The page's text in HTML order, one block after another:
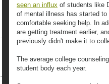
seen an influx of students like
of mental illness has started
comfortable seeking help. In
are getting treatment earlier,
previously didn't make it to
The average college
student body each year.